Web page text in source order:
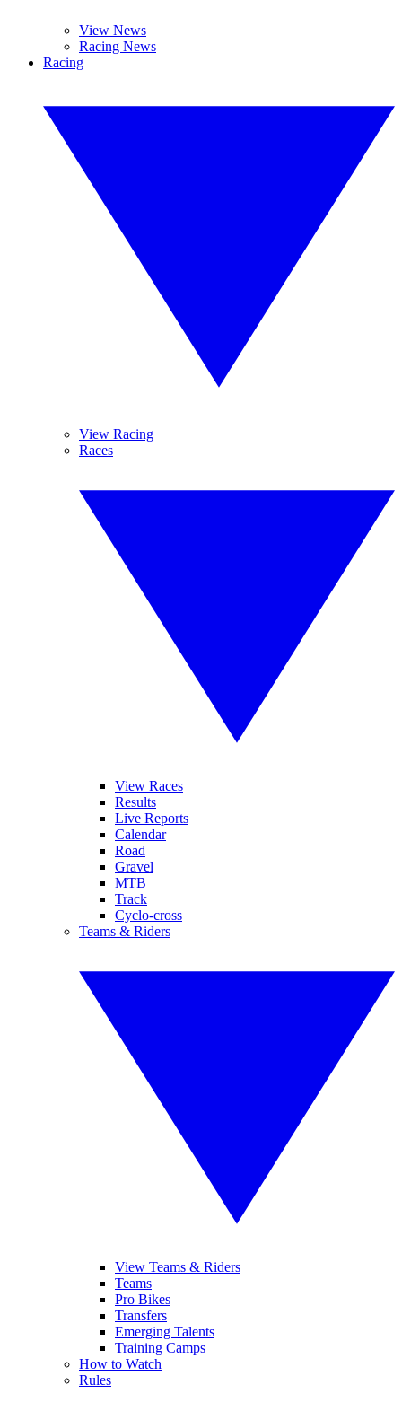
View News
Racing News
Racing
View Racing
Races
View Races
Results
Live Reports
Calendar
Road
Gravel
MTB
Track
Cyclo-cross
Teams & Riders
View Teams & Riders
Teams
Pro Bikes
Transfers
Emerging Talents
Training Camps
How to Watch
Rules